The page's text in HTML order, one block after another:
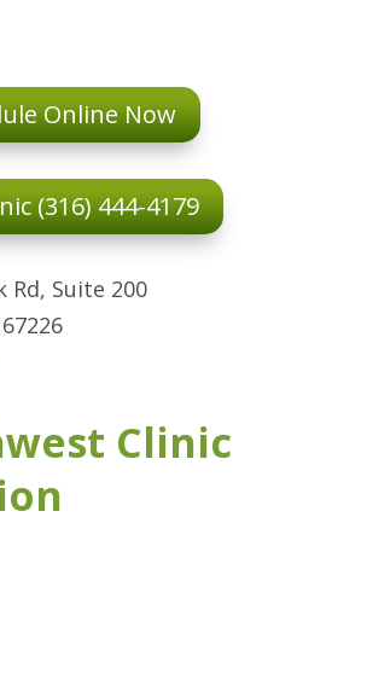
Online Now
(316) 444-4179
Rd, Suite 200
Clinic